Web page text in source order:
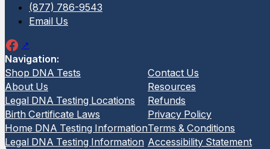
(877) 786-9543
Email Us
Navigation:
Shop DNA Tests
About Us
Legal DNA Testing Locations
Birth Certificate Laws
Home DNA Testing Information
Legal DNA Testing Information
Contact Us
Resources
Refunds
Privacy Policy
Terms & Conditions
Accessibility Statement